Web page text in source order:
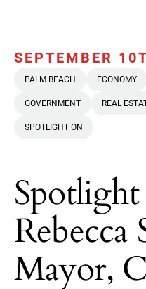
SEPTEMBER
PALM BEACH ECONOMY
GOVERNMENT REAL
SPOTLIGHT ON
Rebecca
Mayor,